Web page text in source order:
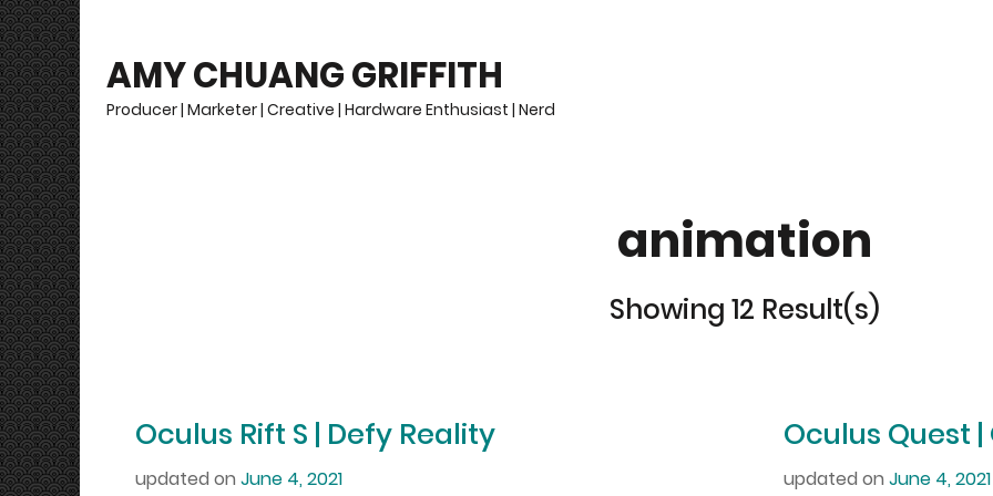
AMY CHUANG GRIFFITH
Producer | Marketer | Creative | Hardware Enthusiast | Nerd
animation
Showing 12 Result(s)
Oculus Rift S | Defy Reality
updated on June 4, 2021
Oculus Quest |
updated on June 4, 2021